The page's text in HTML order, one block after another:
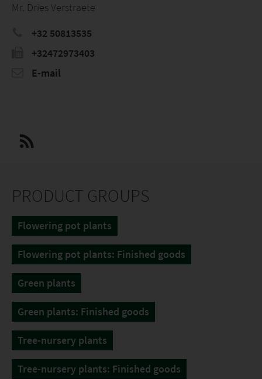
Mr. Dries Verstraete
+32 50813535
+32472973403
E-mail
PRODUCT GROUPS
Flowering pot plants
Flowering pot plants: Finished goods
Green plants
Green plants: Finished goods
Tree-nursery plants
Tree-nursery plants: Finished goods